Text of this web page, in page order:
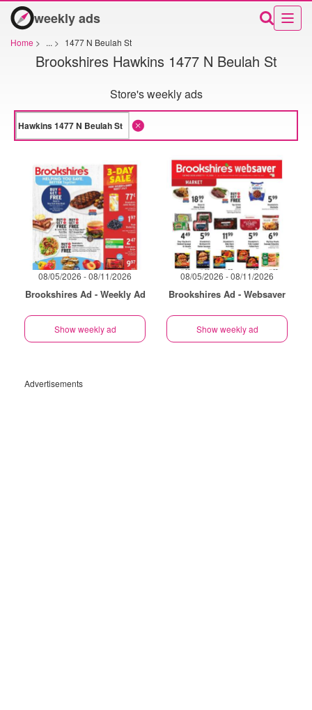
weekly ads
Home > ... > 1477 N Beulah St
Brookshires Hawkins 1477 N Beulah St
Store's weekly ads
08/05/2026 - 08/11/2026
Brookshires Ad - Weekly Ad
Show weekly ad
08/05/2026 - 08/11/2026
Brookshires Ad - Websaver
Show weekly ad
Advertisements